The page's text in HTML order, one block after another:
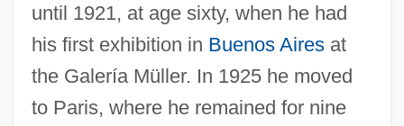
until 1921, at age sixty, when he had
his first exhibition in Buenos Airesat
the Galería Müller. In 1925 he moved
to Paris, where he remained for nine